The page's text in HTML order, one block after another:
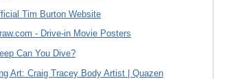
Tim Burton Website
- Drive-in Movie Posters
Can You Dive?
Art: Craig Tracey Body Artist | Quazen